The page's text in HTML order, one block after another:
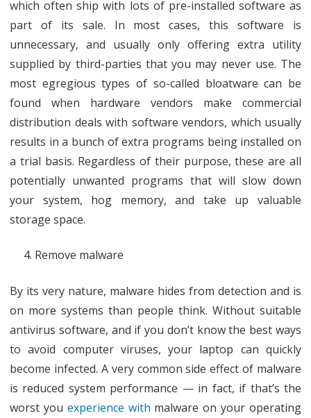
which often ship with lots of pre-installed software as
part of its sale. In most cases, this software is
unnecessary, and usually only offering extra utility
supplied by third-parties that you may never use. The
most egregious types of so-called bloatware can be
found when hardware vendors make commercial
distribution deals with software vendors, which usually
results in a bunch of extra programs being installed on
a trial basis. Regardless of their purpose, these are all
potentially unwanted programs that will slow down
your system, hog memory, and take up valuable
storage space.
​Remove malware
By its very nature, malware hides from detection and is
on more systems than people think. Without suitable
antivirus software, and if you don’t know the best ways
to avoid computer viruses, your laptop can quickly
become infected. A very common side effect of malware
is reduced system performance — in fact, if that’s the
worst you experience with malware on your operating